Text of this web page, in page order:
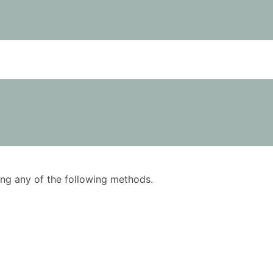
any of the following methods.